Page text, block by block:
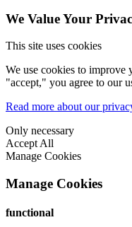
We Value Your
This site uses cookies
We use cookies to
"accept," you agree to our
Read more about our
Only necessary
Accept All
Manage Cookies
Manage Cookies
functional